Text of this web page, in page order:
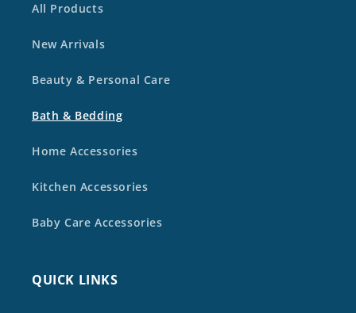
All Products
New Arrivals
Beauty & Personal Care
Bath & Bedding
Home Accessories
Kitchen Accessories
Baby Care Accessories
QUICK LINKS